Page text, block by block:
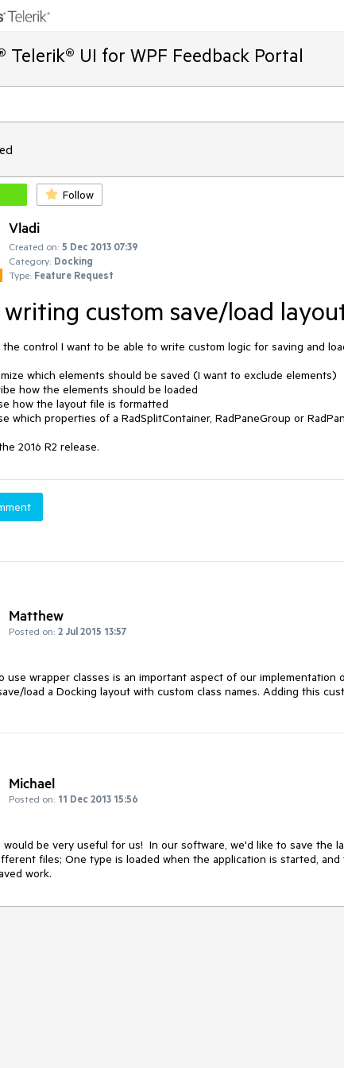
Telerik® UI for WPF Feedback Portal
Follow
Vladi
Created on: 5 Dec 2013 07:39
Category: Docking
Type: Feature Request
custom save/load
control I want to be able to write custom logic for saving and
which elements should be saved (I want to exclude elements)
how the elements should be loaded
how the layout file is formatted
which properties of a RadSplitContainer, RadPaneGroup or
2016 R2 release.
Matthew
Posted on: 2 Jul 2015 13:57
use wrapper classes is an important aspect of our
load a Docking layout with custom class names. Adding this
Michael
Posted on: 11 Dec 2013 15:56
be very useful for us!  In our software, we'd like to save the
files; One type is loaded when the application is started,
work.